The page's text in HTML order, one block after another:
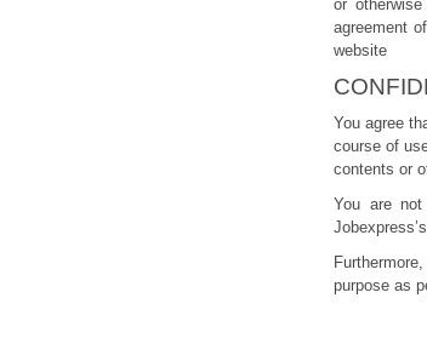
or
agreement
website
You agree
course of
contents or
You are
purpose as